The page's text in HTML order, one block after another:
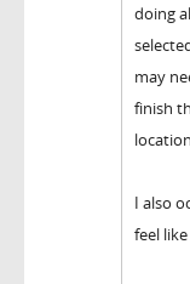
doing
may
finish
I also
feel